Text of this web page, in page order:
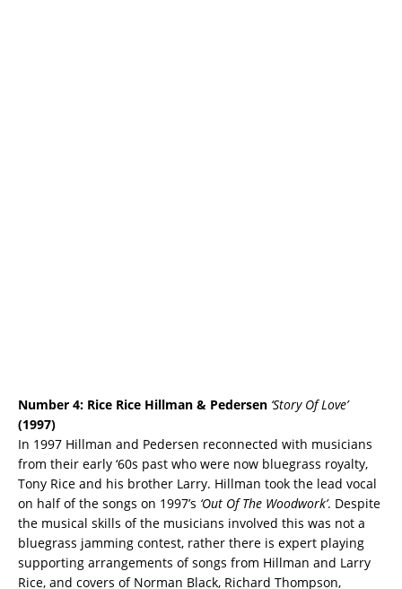
Number 4: Rice Rice Hillman & Pedersen ‘Story Of Love’
(1997)
In 1997 Hillman and Pedersen reconnected with musicians
from their early ‘60s past who were now bluegrass royalty,
Tony Rice and his brother Larry. Hillman took the lead vocal
on half of the songs on 1997’s ‘Out Of The Woodwork’. Despite
the musical skills of the musicians involved this was not a
bluegrass jamming contest, rather there is expert playing
supporting arrangements of songs from Hillman and Larry
Rice, and covers of Norman Black, Richard Thompson,